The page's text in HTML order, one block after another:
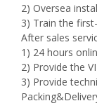
2) Oversea
3) Train the
After sales
1) 24 hours
2) Provide the
3) Provide